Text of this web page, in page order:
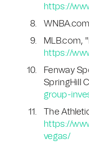
https://
MLB.com,
https://
Fenway
SpringHill
group-
The
https://
vegas/